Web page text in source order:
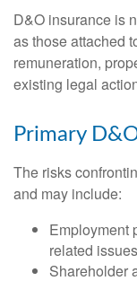
D&O insurance is
as those attached
remuneration,
existing legal
Primary
The risks
and may include:
Employment
related issues
Shareholder